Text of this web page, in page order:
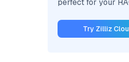
perfect for your
Try Zilliz